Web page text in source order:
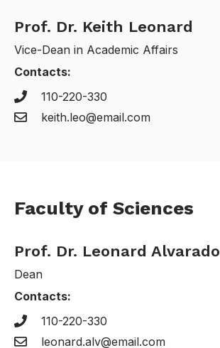
Prof. Dr. Keith Leonard
Vice-Dean in Academic Affairs
Contacts:
110-220-330
keith.leo@email.com
Faculty of Sciences
Prof. Dr. Leonard Alvarado
Dean
Contacts:
110-220-330
leonard.alv@email.com